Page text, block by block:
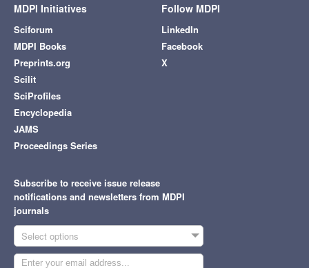
MDPI Initiatives
Sciforum
MDPI Books
Preprints.org
Scilit
SciProfiles
Encyclopedia
JAMS
Proceedings Series
Follow MDPI
LinkedIn
Facebook
X
Subscribe to receive issue release
notifications and newsletters from MDPI
journals
Select options